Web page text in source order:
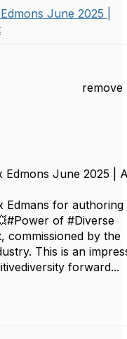
June 2025 |
remove
Edmons June 2025 |
Edmans for authoring
of #Diverse
commissioned by the
This is an
forward...